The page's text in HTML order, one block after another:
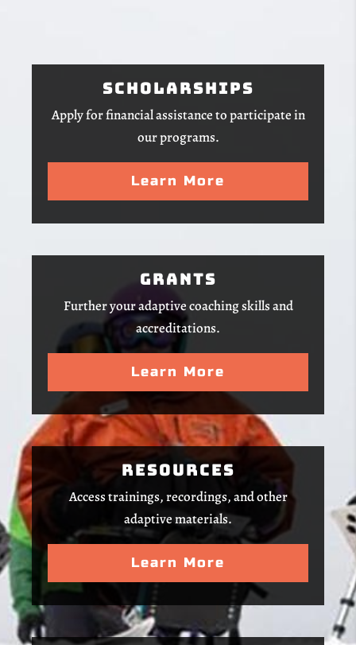
Scholarships
Apply for financial assistance to participate in
our programs.
Learn More
Grants
Further your adaptive coaching skills and
accreditations.
Learn More
Resources
Access trainings, recordings, and other
adaptive materials.
Learn More